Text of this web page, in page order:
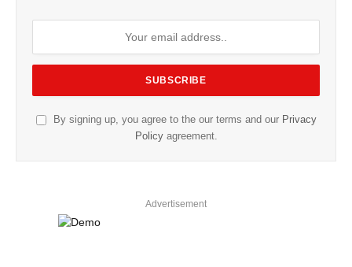
By signing up, you agree to the our terms and our Privacy
Policyagreement.
Advertisement